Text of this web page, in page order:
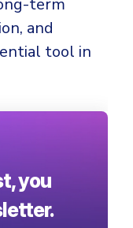
and
tool in
you